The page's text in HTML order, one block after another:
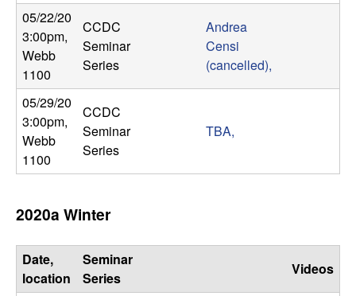
05/22/20
3:00pm,
Webb
1100
CCDC
Seminar
Series
Andrea
Censi
(cancelled),
05/29/20
3:00pm,
Webb
1100
CCDC
Seminar
Series
TBA,
2020a Winter
Date,
location
Seminar
Series
Videos